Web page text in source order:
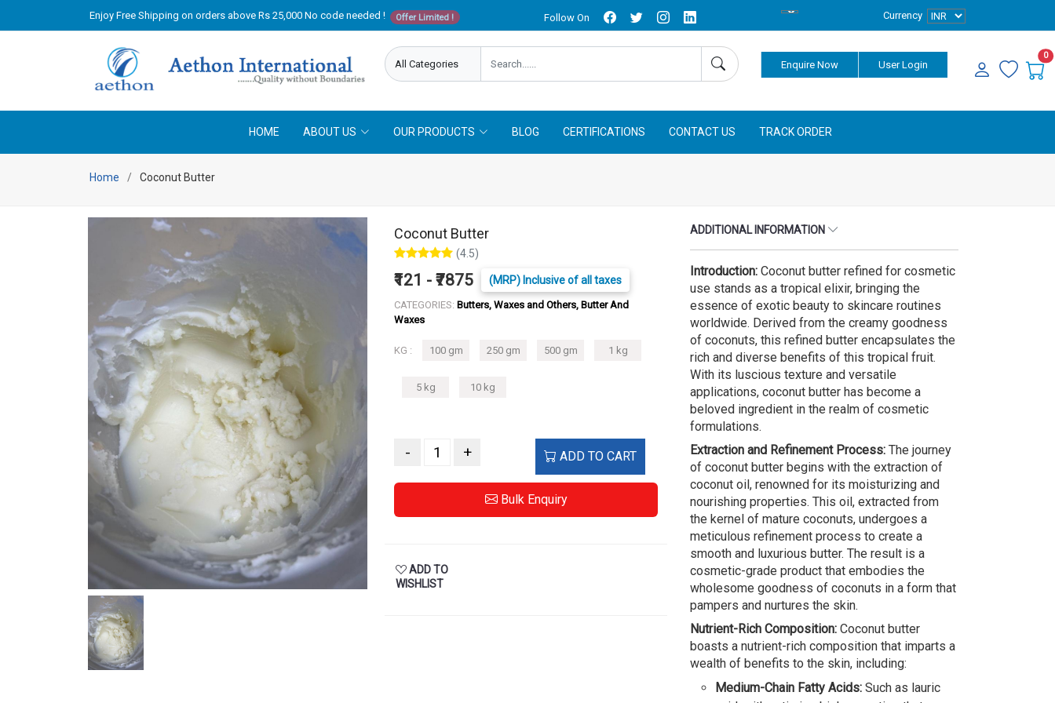
Enjoy Free Shipping on orders above Rs 25,000 No code needed ! Offer Limited ! Follow On Currency
Enquire Now User Login
0
HOME ABOUT US OUR PRODUCTS BLOG CERTIFICATIONS CONTACT US TRACK ORDER
Home Coconut Butter
Coconut Butter
(4.5)
₹121 - ₹7875 (MRP) Inclusive of all taxes
CATEGORIES: Butters, Waxes and Others, Butter And
Waxes
KG : 100 gm 250 gm 500 gm 1 kg
5 kg 10 kg
- + ADD TO CART
Bulk Enquiry
ADD TO
WISHLIST
ADDITIONAL INFORMATION
Introduction: Coconut butter refined for cosmetic
use stands as a tropical elixir, bringing the
essence of exotic beauty to skincare routines
worldwide. Derived from the creamy goodness
of coconuts, this refined butter encapsulates the
rich and diverse benefits of this tropical fruit.
With its luscious texture and versatile
applications, coconut butter has become a
beloved ingredient in the realm of cosmetic
formulations.
Extraction and Refinement Process: The journey
of coconut butter begins with the extraction of
coconut oil, renowned for its moisturizing and
nourishing properties. This oil, extracted from
the kernel of mature coconuts, undergoes a
meticulous refinement process to create a
smooth and luxurious butter. The result is a
cosmetic-grade product that embodies the
wholesome goodness of coconuts in a form that
pampers and nurtures the skin.
Nutrient-Rich Composition: Coconut butter
boasts a nutrient-rich composition that imparts a
wealth of benefits to the skin, including:
Medium-Chain Fatty Acids: Such as lauric